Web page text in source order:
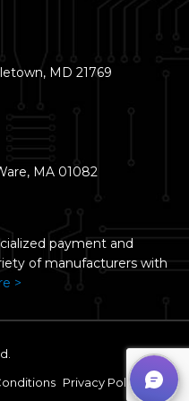
MD 21769
MA 01082
payment and
of manufacturers with
>
Privacy Policy